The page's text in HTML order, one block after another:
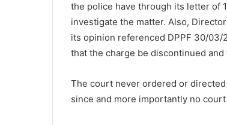
the police have through its letter of
investigate the matter. Also,
its opinion referenced DPPF 30/
that the charge be discontinued
The court never ordered or
since and more importantly no